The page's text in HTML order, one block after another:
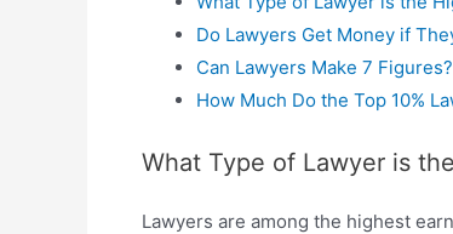
Do Lawyers Get Money if
Can Lawyers Make 7 Figures?
How Much Do the Top 10%
What Type of Lawyer is
Lawyers are among the highest